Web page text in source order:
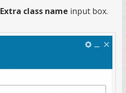
Extra class name input box.